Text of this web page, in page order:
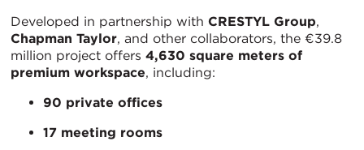
Developed in partnership with CRESTYL Group,
Chapman Taylor, and other collaborators, the €39.8
million project offers 4,630 square meters of
premium workspace, including:
90 private offices
17 meeting rooms